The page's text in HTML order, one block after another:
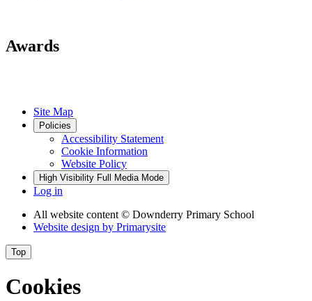
Awards
Site Map
Policies
Accessibility Statement
Cookie Information
Website Policy
High Visibility Full Media Mode
Log in
All website content © Downderry Primary School
Website design by Primarysite
Top
Cookies